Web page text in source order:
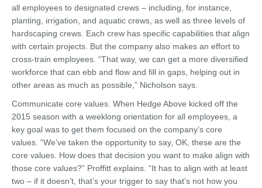
all employees to designated crews – including, for instance,
planting, irrigation, and aquatic crews, as well as three levels of
hardscaping crews. Each crew has specific capabilities that align
with certain projects. But the company also makes an effort to
cross-train employees. “That way, we can get a more diversified
workforce that can ebb and flow and fill in gaps, helping out in
other areas as much as possible,” Nicholson says.
Communicate core values. When Hedge Above kicked off the
2015 season with a weeklong orientation for all employees, a
key goal was to get them focused on the company’s core
values. “We’ve taken the opportunity to say, OK, these are the
core values. How does that decision you want to make align with
those core values?” Proffitt explains. “It has to align with at least
two – if it doesn’t, that’s your trigger to say that’s not how you